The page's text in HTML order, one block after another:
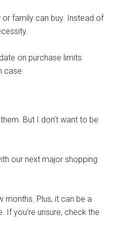
family can buy. Instead of
on purchase limits.
case.
But I don’t want to be
our next major shopping
months. Plus, it can be a
you’re unsure, check the
from: Military Media Inc, 2600 South Road
You can revoke your consent to receive
bottom of every email.